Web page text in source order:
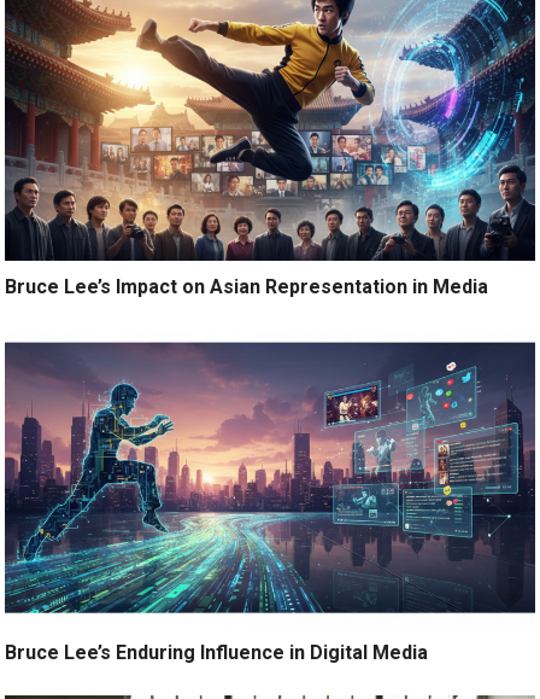
Bruce Lee’s Impact on Asian Representation in Media
Bruce Lee’s Enduring Influence in Digital Media